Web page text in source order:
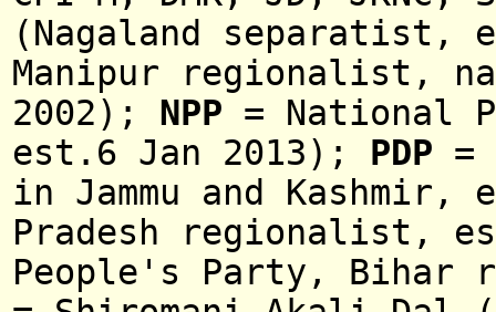
(Nagaland separatist,
Manipur regionalist,
2002); NPP = National
est.6 Jan 2013); PDP =
in Jammu and Kashmir ,
Pradesh regionalist,
People's Party,